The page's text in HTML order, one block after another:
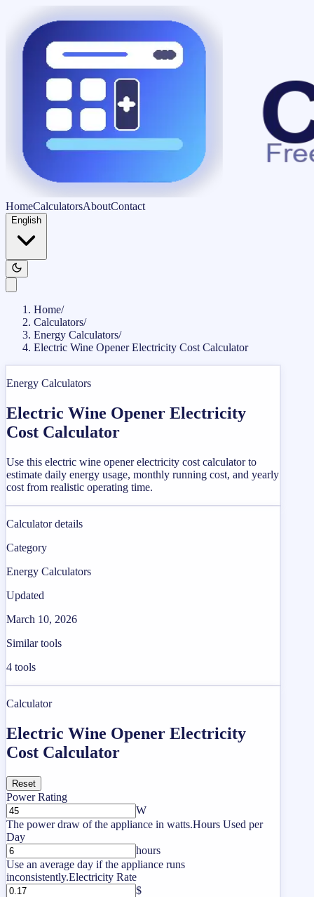
HomeCalculatorsAboutContact
English
Home/
Calculators/
Energy Calculators/
Electric Wine Opener Electricity Cost Calculator
Energy Calculators
Electric Wine Opener Electricity
Cost Calculator
Use this electric wine opener electricity cost calculator to
estimate daily energy usage, monthly running cost, and yearly
cost from realistic operating time.
Calculator details
Category
Energy Calculators
Updated
March 10, 2026
Similar tools
4 tools
Calculator
Electric Wine Opener Electricity
Cost Calculator
Reset
Power Rating
W
The power draw of the appliance in watts.Hours Used per
Day
hours
Use an average day if the appliance runs
inconsistently.Electricity Rate
$